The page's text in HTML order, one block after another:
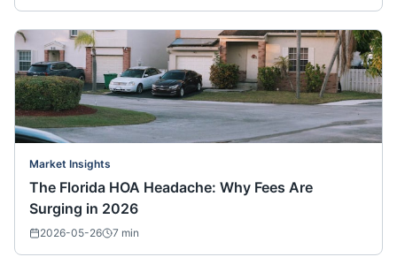
Market Insights
The Florida HOA Headache: Why Fees Are
Surging in 2026
2026-05-26 7 min